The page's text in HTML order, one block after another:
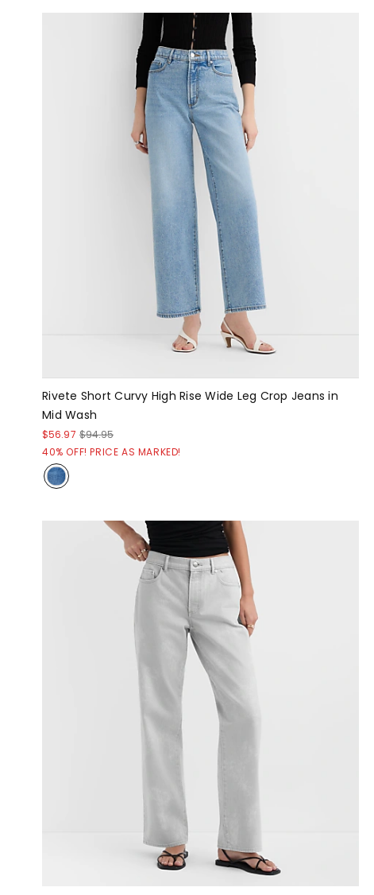
Rivete Short Curvy High Rise Wide Leg Crop Jeans in
Mid Wash
$56.97 $94.95
40% OFF! PRICE AS MARKED!